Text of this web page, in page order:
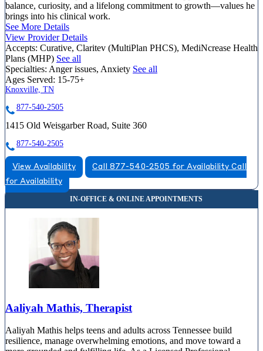
balance, curiosity, and a lifelong commitment to growth—values he
brings into his clinical work.
See More Details
View Provider Details
Accepts: Curative, Claritev (MultiPlan PHCS), MediNcrease Health
Plans (MHP) See all
Specialties: Anger issues, Anxiety See all
Ages Served: 15-75+
Knoxville, TN
877-540-2505
1415 Old Weisgarber Road, Suite 360
877-540-2505
View Availability Call 877-540-2505 for Availability Call
for Availability
Aaliyah Mathis, Therapist
Aaliyah Mathis helps teens and adults across Tennessee build
resilience, manage overwhelming emotions, and move toward a